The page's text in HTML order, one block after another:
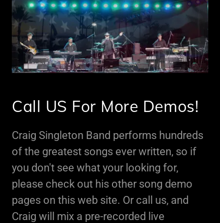
Call US For More Demos!
Craig Singleton Band performs hundreds
of the greatest songs ever written, so if
you don't see what your looking for,
please check out his other song demo
pages on this web site. Or call us, and
Craig will mix a pre-recorded live